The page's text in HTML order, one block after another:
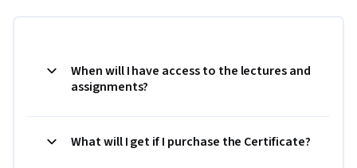
When will I have access to the lectures and
assignments?
What will I get if I purchase the Certificate?